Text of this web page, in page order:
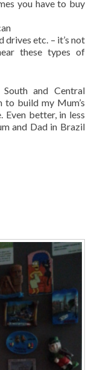
you have to buy
drives etc. – it’s not
these types of
and Central
to build my Mum’s
Even better, in less
and Dad in Brazil